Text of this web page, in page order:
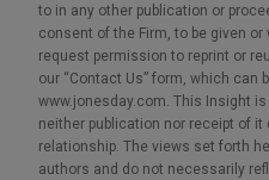
to in any other publication or
consent of the Firm, to be given
request permission to reprint or
our “Contact Us” form, which can
www.jonesday.com. This Insight
neither publication nor receipt of
relationship. The views set forth
authors and do not necessarily